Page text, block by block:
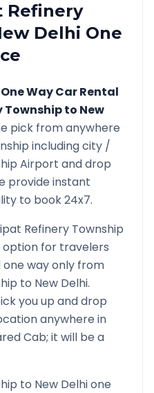
Refinery
Delhi One
One Way Car Rental
Townshipto New
pick from anywhere
including city /
Airport and drop
provide instant
to book 24x7.
Refinery Township
option for travelers
way only from
to New Delhi.
you up and drop
anywhere in
Cab; it will be a
to New Delhione